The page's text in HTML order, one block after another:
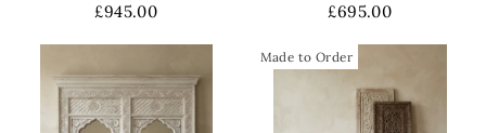
£945.00 £695.00
Made to Order